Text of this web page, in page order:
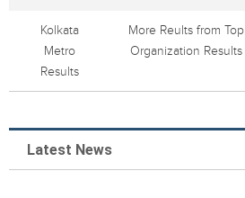
Kolkata
Metro
Results
More Reults from Top
Organization Results
Latest News